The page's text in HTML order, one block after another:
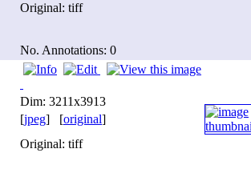
Original: tiff
No. Annotations: 0
Dim: 3211x3913
[jpeg] [original]
Original: tiff